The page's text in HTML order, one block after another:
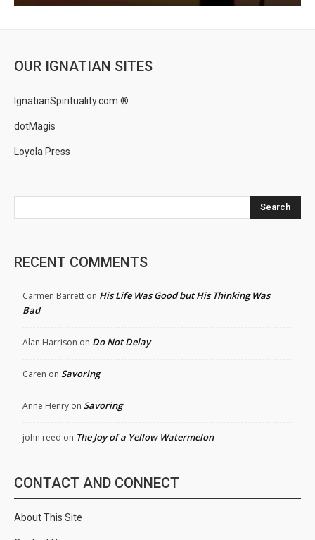
OUR IGNATIAN SITES
IgnatianSpirituality.com ®
dotMagis
Loyola Press
Search
RECENT COMMENTS
Carmen Barrett on His Life Was Good but His Thinking Was
Bad
Alan Harrison on Do Not Delay
Caren on Savoring
Anne Henry on Savoring
john reed on The Joy of a Yellow Watermelon
CONTACT AND CONNECT
About This Site